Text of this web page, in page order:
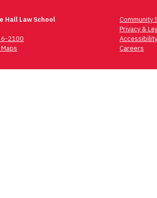
Hall Law School
2100
Community
Privacy &
Accessibility
Careers